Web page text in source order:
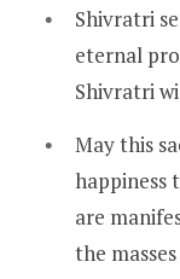
Shivratri
eternal
Shivratri
May this
happiness
are
the